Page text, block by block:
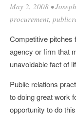
May 2, 2008 •
procurement,
Competitive pitches
agency or firm that
unavoidable fact of
Public relations
to doing great work
opportunity to do